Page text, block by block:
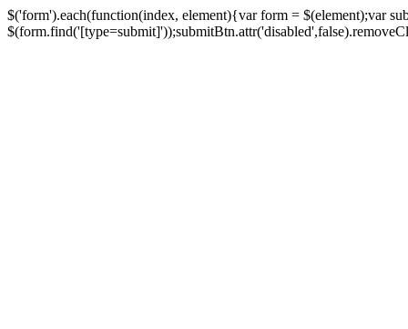
$('form').each(function(index, element){var form = $(element);var